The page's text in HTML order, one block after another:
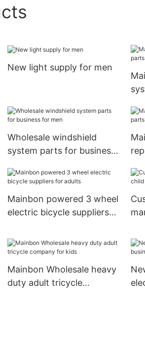
New light supply for men
Wholesale windshield
system parts for business
Mainbon powered 3 wheel
electric bicycle suppliers
Mainbon Wholesale heavy
duty adult tricycle